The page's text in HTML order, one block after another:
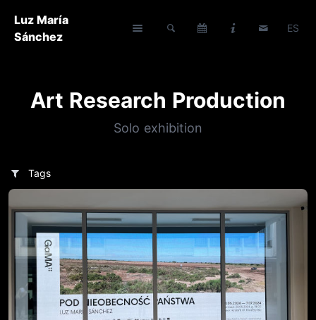
Luz María
Sánchez
ES
Art Research Production
Solo exhibition
Tags